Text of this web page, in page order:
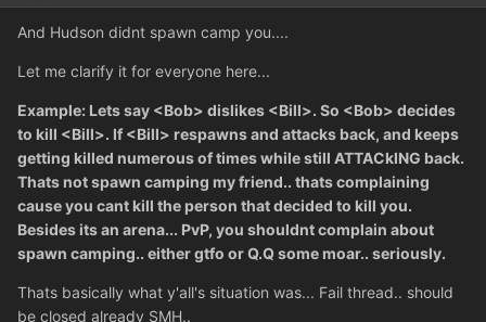
And Hudson didnt spawn camp you....
Let me clarify it for everyone here...
Example: Lets say <Bob> dislikes <Bill>. So <Bob> decides
to kill <Bill>. If <Bill> respawns and attacks back, and keeps
getting killed numerous of times while still ATTACkING back.
Thats not spawn camping my friend.. thats complaining
cause you cant kill the person that decided to kill you.
Besides its an arena... PvP, you shouldnt complain about
spawn camping.. either gtfo or Q.Q some moar.. seriously.
Thats basically what y'all's situation was... Fail thread.. should
be closed already SMH..